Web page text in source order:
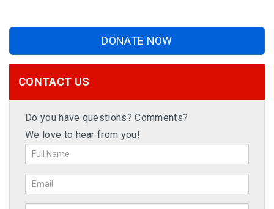
DONATE NOW
CONTACT US
Do you have questions? Comments?
We love to hear from you!